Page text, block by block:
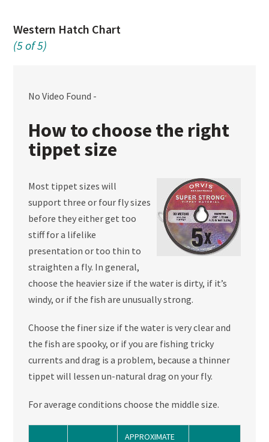
Western Hatch Chart
(5 of 5)
No Video Found -
How to choose the right
tippet size
Most tippet sizes will
support three or four fly sizes
before they either get too
stiff for a lifelike
presentation or too thin to
straighten a fly. In general,
choose the heavier size if the water is dirty, if it’s
windy, or if the fish are unusually strong.
Choose the finer size if the water is very clear and
the fish are spooky, or if you are fishing tricky
currents and drag is a problem, because a thinner
tippet will lessen un-natural drag on your fly.
For average conditions choose the middle size.
APPROXIMATE